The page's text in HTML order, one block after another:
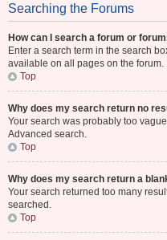
Searching the Forums
How can I search a forum or
Enter a search term in the search
available on all pages on the
Top
Why does my search return no
Your search was probably too
Advanced search.
Top
Why does my search return a
Your search returned too many
searched.
Top